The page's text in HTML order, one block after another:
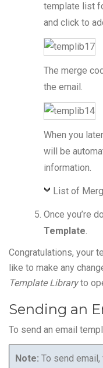
template list
and click to
The merge
the email.
When you
will be
information.
List of
Once you’re
Template.
Congratulations, your
like to make any
Template Libraryto
Sending an
To send an email
Note: To send